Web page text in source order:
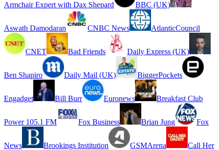
Armchair Expert with Dax Shepard BBC (UK)
Aswath Damodaran CNBC News AtlanticCouncil
CNET Bad Friends Daily Express (UK)
Ben Shapiro Daily Mail (UK) BiggerPockets
Engadget Bill Burr Euronews Breakfast Club
Power 105.1 FM Fox Business Brian Jung Fox
News Brookings Institution GSMArena Call Her